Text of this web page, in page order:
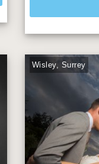
Wisley, Surrey